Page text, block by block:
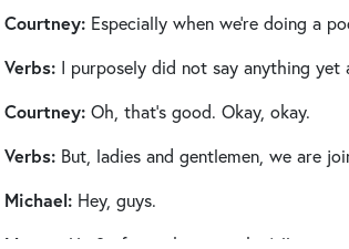
Courtney: Especially when we’re doing a
Verbs: I purposely did not say anything
Courtney: Oh, that’s good. Okay, okay.
Verbs: But, ladies and gentlemen, we are
Michael: Hey, guys.
Megan: Hi. So fun to be on with y’all.